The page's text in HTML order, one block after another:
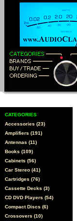
CATEGORIES
Accessories (23)
Amplifiers (191)
Antennas (11)
Books (109)
Cabinets (56)
Car Stereo (41)
Cartridges (76)
Cassette Decks (3)
CD DVD Players (54)
Compact Discs (6)
Crossovers (10)